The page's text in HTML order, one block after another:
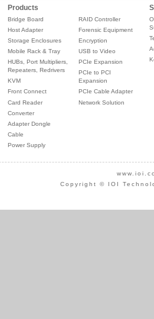
Products
Bridge Board
Host Adapter
Storage Enclosures
Mobile Rack & Tray
HUBs, Port Multipliers,
Repeaters, Redrivers
KVM
Front Connect
Card Reader
Converter
Adapter Dongle
Cable
Power Supply
RAID Controller
Forensic Equipment
Encryption
USB to Video
PCIe Expansion
PCIe to PCI
Expansion
PCIe Cable Adapter
Network Solution
Copyright © IOI